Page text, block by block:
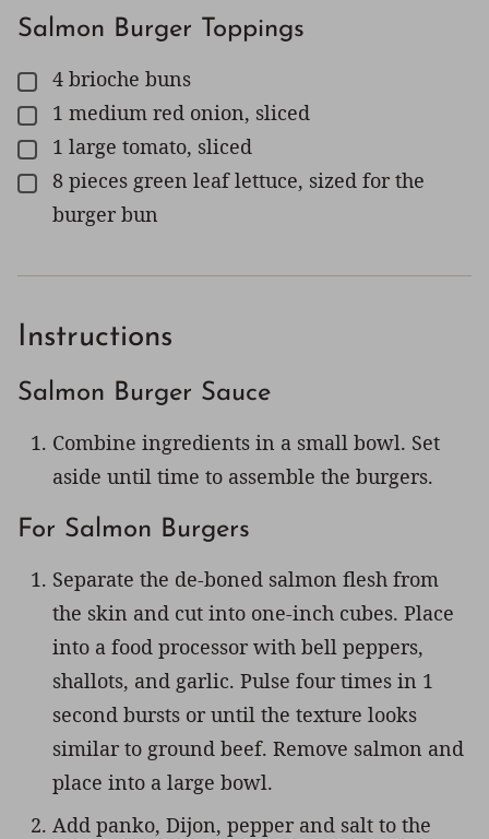
Salmon Burger Toppings
▢
4 brioche buns
▢
1 medium red onion, sliced
▢
1 large tomato, sliced
▢
8 pieces green leaf lettuce, sized for the
burger bun
Instructions
Salmon Burger Sauce
Combine ingredients in a small bowl. Set
aside until time to assemble the burgers.
For Salmon Burgers
Separate the de-boned salmon flesh from
the skin and cut into one-inch cubes. Place
into a food processor with bell peppers,
shallots, and garlic. Pulse four times in 1
second bursts or until the texture looks
similar to ground beef. Remove salmon and
place into a large bowl.
Add panko, Dijon, pepper and salt to the